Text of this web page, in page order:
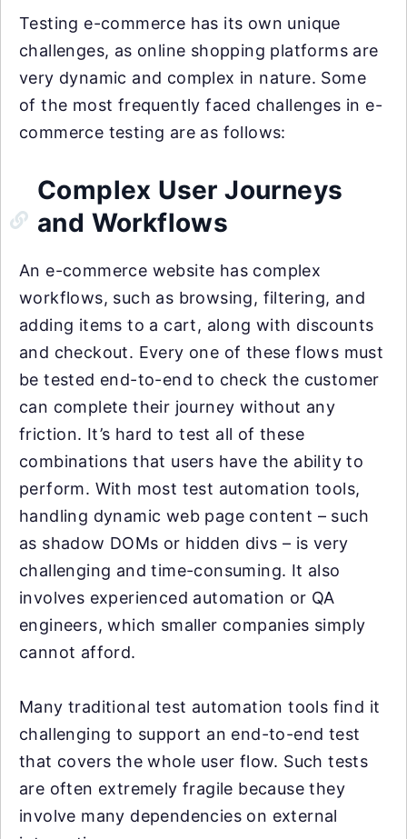
Testing e-commerce has its own unique
challenges, as online shopping platforms are
very dynamic and complex in nature. Some
of the most frequently faced challenges in e-
commerce testing are as follows:
Complex User Journeys
and Workflows
An e-commerce website has complex
workflows, such as browsing, filtering, and
adding items to a cart, along with discounts
and checkout. Every one of these flows must
be tested end-to-end to check the customer
can complete their journey without any
friction. It’s hard to test all of these
combinations that users have the ability to
perform. With most test automation tools,
handling dynamic web page content – such
as shadow DOMs or hidden divs – is very
challenging and time-consuming. It also
involves experienced automation or QA
engineers, which smaller companies simply
cannot afford.
Many traditional test automation tools find it
challenging to support an end-to-end test
that covers the whole user flow. Such tests
are often extremely fragile because they
involve many dependencies on external